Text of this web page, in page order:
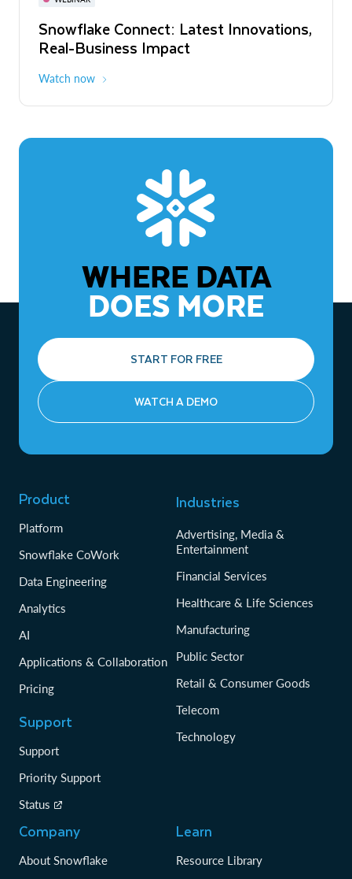
Snowflake Connect: Latest Innovations,
Real-Business Impact
Watch now
The Agentic Enterprise: From Strategy
to ROI
WHERE DATA
DOES MORE
START FOR FREE
WATCH A DEMO
Product
Platform
Snowflake CoWork
Data Engineering
Analytics
AI
Applications & Collaboration
Pricing
Support
Support
Priority Support
Status
Industries
Advertising, Media &
Entertainment
Financial Services
Healthcare & Life Sciences
Manufacturing
Public Sector
Retail & Consumer Goods
Telecom
Technology
Company
About Snowflake
Learn
Resource Library